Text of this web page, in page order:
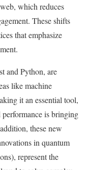
which reduces
These shifts
that emphasize
and Python, are
like machine
it an essential tool,
performance is bringing
these new
in quantum
represent the